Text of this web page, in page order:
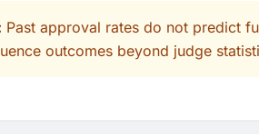
Past approval rates do not predict
outcomes beyond judge